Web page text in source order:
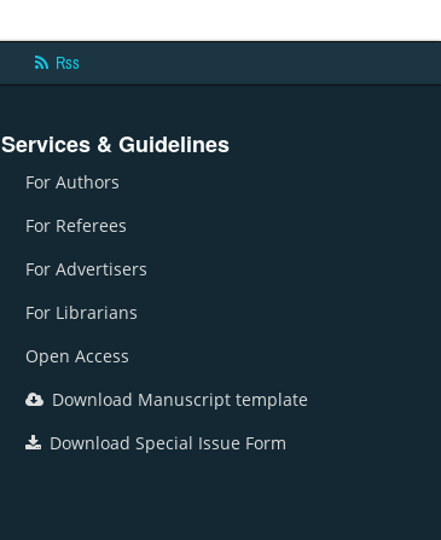
Rss
Services & Guidelines
For Authors
For Referees
For Advertisers
For Librarians
Open Access
Download Manuscript template
Download Special Issue Form